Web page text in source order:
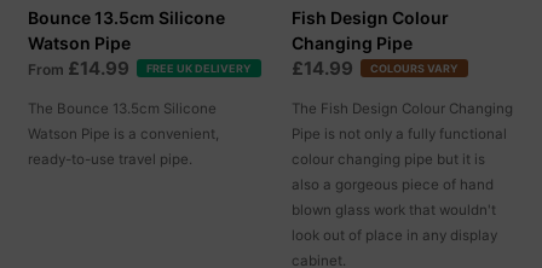
Bounce 13.5cm Silicone
Watson Pipe
From £14.99 FREE UK DELIVERY
The Bounce 13.5cm Silicone
Watson Pipe is a convenient,
ready-to-use travel pipe.
Fish Design Colour
Changing Pipe
£14.99 COLOURS VARY
The Fish Design Colour Changing
Pipe is not only a fully functional
colour changing pipe but it is
also a gorgeous piece of hand
blown glass work that wouldn't
look out of place in any display
cabinet.